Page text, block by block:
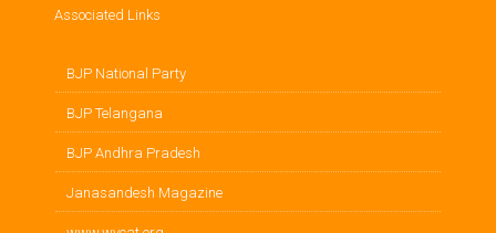
Associated Links
BJP National Party
BJP Telangana
BJP Andhra Pradesh
Janasandesh Magazine